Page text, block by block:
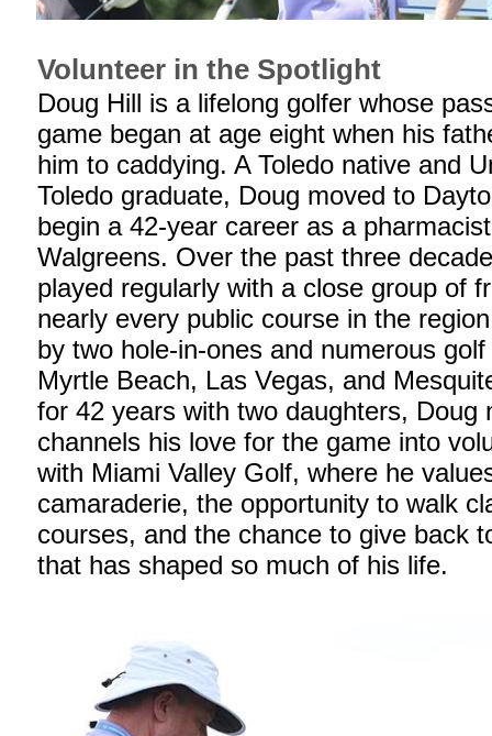
Volunteer in the Spotlight
Doug Hill is a lifelong golfer whose
game began at age eight when his
him to caddying. A Toledo native and
Toledo graduate, Doug moved to
begin a 42-year career as a
Walgreens. Over the past three
played regularly with a close group of
nearly every public course in the
by two hole-in-ones and numerous
Myrtle Beach, Las Vegas, and
for 42 years with two daughters, Doug
channels his love for the game into
with Miami Valley Golf, where he
camaraderie, the opportunity to walk
courses, and the chance to give back
that has shaped so much of his life.